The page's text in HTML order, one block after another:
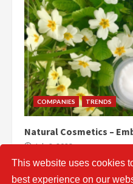
COMPANIES TRENDS
Natural Cosmetics –
July 2, 2023
This website uses cookies
best experience on our